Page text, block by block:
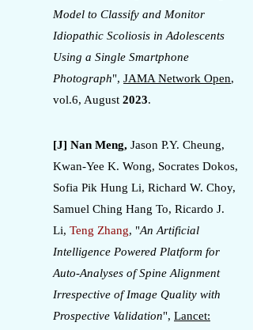
Model to Classify and Monitor
Idiopathic Scoliosis in Adolescents
Using a Single Smartphone
Photograph", JAMA Network Open,
vol.6, August 2023.
[J] Nan Meng, Jason P.Y. Cheung,
Kwan-Yee K. Wong, Socrates Dokos,
Sofia Pik Hung Li, Richard W. Choy,
Samuel Ching Hang To, Ricardo J.
Li, Teng Zhang, "An Artificial
Intelligence Powered Platform for
Auto-Analyses of Spine Alignment
Irrespective of Image Quality with
Prospective Validation", Lancet: